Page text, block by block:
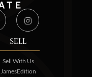
Youtube Instagram
SELL
Sell With Us
JamesEdition